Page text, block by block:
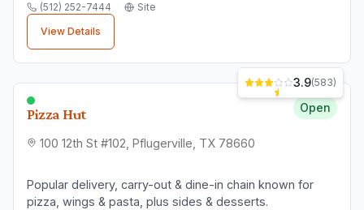
(512) 252-7444
Site
View Details
Pizza Hut Open
100 12th St #102, Pflugerville, TX 78660
3.9(583)
Popular delivery, carry-out & dine-in chain known for
pizza, wings & pasta, plus sides & desserts.